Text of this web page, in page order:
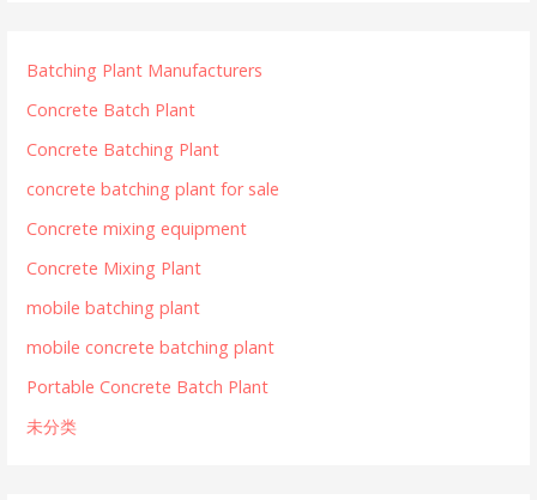
Batching Plant Manufacturers
Concrete Batch Plant
Concrete Batching Plant
concrete batching plant for sale
Concrete mixing equipment
Concrete Mixing Plant
mobile batching plant
mobile concrete batching plant
Portable Concrete Batch Plant
未分类